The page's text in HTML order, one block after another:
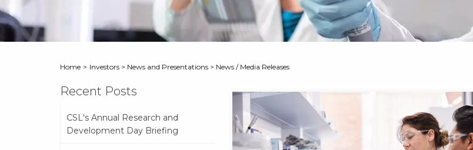
Home > Investors > News and Presentations > News / Media Releases
Recent Posts
CSL's Annual Research and
Development Day Briefing